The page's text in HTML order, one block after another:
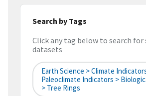
Search by Tags
Click any tag below to search
datasets
Earth Science > Climate
Paleoclimate Indicators >
> Tree Rings